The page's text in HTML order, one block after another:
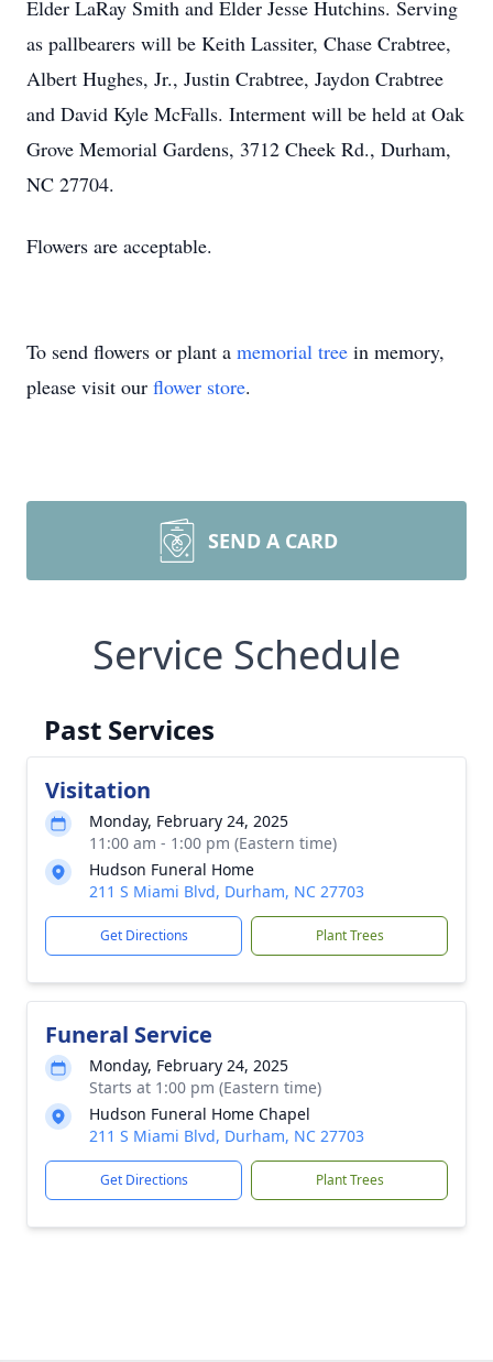
Elder LaRay Smith and Elder Jesse Hutchins. Serving
as pallbearers will be Keith Lassiter, Chase Crabtree,
Albert Hughes, Jr., Justin Crabtree, Jaydon Crabtree
and David Kyle McFalls. Interment will be held at Oak
Grove Memorial Gardens, 3712 Cheek Rd., Durham,
NC 27704.
Flowers are acceptable.
To send flowers or plant a memorial tree in memory,
please visit our flower store.
SEND A CARD
Service Schedule
Past Services
Visitation
Monday, February 24, 2025
11:00 am - 1:00 pm (Eastern time)
Hudson Funeral Home
211 S Miami Blvd, Durham, NC 27703
Get Directions Plant Trees
Funeral Service
Monday, February 24, 2025
Starts at 1:00 pm (Eastern time)
Hudson Funeral Home Chapel
211 S Miami Blvd, Durham, NC 27703
Get Directions Plant Trees